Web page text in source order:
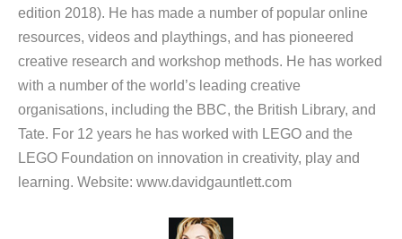
edition 2018). He has made a number of popular online
resources, videos and playthings, and has pioneered
creative research and workshop methods. He has worked
with a number of the world’s leading creative
organisations, including the BBC, the British Library, and
Tate. For 12 years he has worked with LEGO and the
LEGO Foundation on innovation in creativity, play and
learning. Website: www.davidgauntlett.com